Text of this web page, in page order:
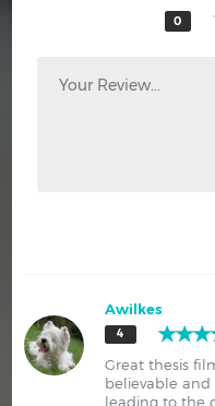
0
Your Review...
Awilkes
4
Great thesis
believable and
leading to the